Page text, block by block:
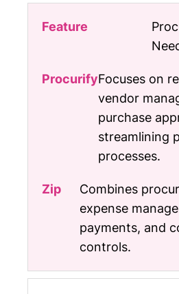
Focuses on
vendor
purchase
streamlining
processes.
Combines
expense
payments, and
controls.